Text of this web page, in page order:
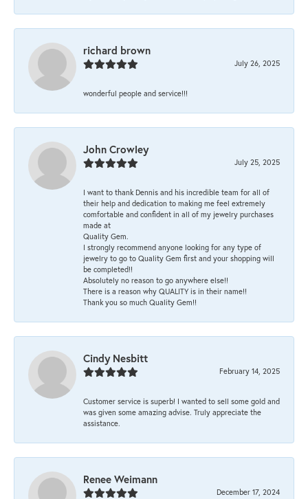
richard brown
July 26, 2025
wonderful people and service!!!
John Crowley
July 25, 2025
I want to thank Dennis and his incredible team for all of
their help and dedication to making me feel extremely
comfortable and confident in all of my jewelry purchases
made at
Quality Gem.
I strongly recommend anyone looking for any type of
jewelry to go to Quality Gem first and your shopping will
be completed!!
Absolutely no reason to go anywhere else!!
There is a reason why QUALITY is in their name!!
Thank you so much Quality Gem!!
Cindy Nesbitt
February 14, 2025
Customer service is superb! I wanted to sell some gold and
was given some amazing advise. Truly appreciate the
assistance.
Renee Weimann
December 17, 2024